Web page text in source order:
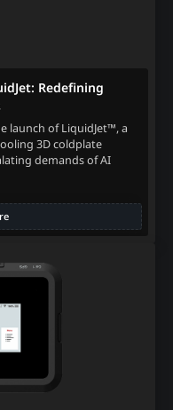
Redefining
launch of LiquidJet™, a
3D coldplate
demands of AI